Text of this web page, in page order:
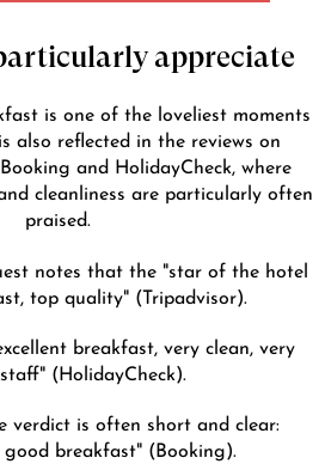
appreciate
is one of the loveliest moments
also reflected in the reviews on
and HolidayCheck, where
cleanliness are particularly often
praised.
notes that the "star of the hotel
top quality" (Tripadvisor).
breakfast, very clean, very
(HolidayCheck).
verdict is often short and clear:
breakfast" (Booking).